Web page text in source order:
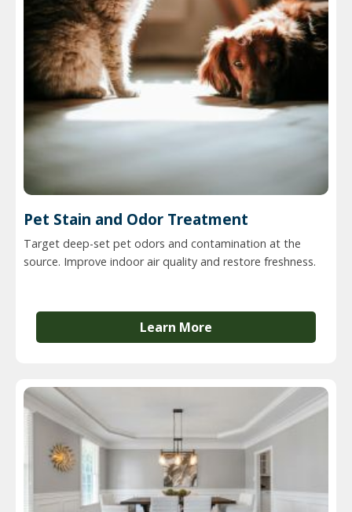
Pet Stain and Odor Treatment
Target deep-set pet odors and contamination at the
source. Improve indoor air quality and restore freshness.
Learn More